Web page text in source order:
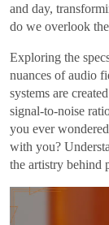
and day,
do we overlook
Exploring the
nuances of audio
systems are
signal-to-noise
you ever
with you?
the artistry behind